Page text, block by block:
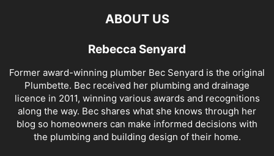
ABOUT US
Rebecca Senyard
Former award-winning plumber Bec Senyard is the original
Plumbette. Bec received her plumbing and drainage
licence in 2011, winning various awards and recognitions
along the way. Bec shares what she knows through her
blog so homeowners can make informed decisions with
the plumbing and building design of their home.